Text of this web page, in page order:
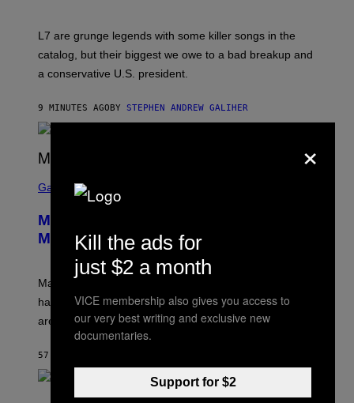
N
A
P
G
E
T
Y
M
A
E
S
L7 are grunge legends with some killer songs in the
catalog, but their biggest we owe to a bad breakup and
a conservative U.S. president.
9 MINUTES AGOBY STEPHEN ANDREW GALIHER
C
E
N
S
T
P
A
S
A
Gaming
Marvel Tokon Year 1 DLC Fighters
Might Have Just Leaked
Marvel Tokon’s remaining Year 1 DLC fighters may
have leaked through the official First Strike comic. Here
are the three rumored characters.
57 MINUTES AGO
×
Kill the ads for
just $2 a month
VICE membership also gives you access to
our very best writing and exclusive new
documentaries.
Support for $2